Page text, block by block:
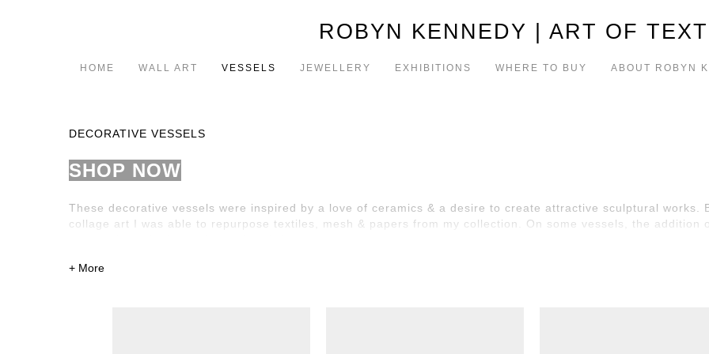
ROBYN KENNEDY | ART OF
HOME WALL ART VESSELS JEWELLERY EXHIBITIONS WHERE TO BUY ABOUT ROBYN
DECORATIVE VESSELS
SHOP NOW
These decorative vessels were inspired by a love of ceramics & a desire to create attractive sculptural works.
collage art I was able to repurpose textiles, mesh & papers from my collection. On some vessels, the addition